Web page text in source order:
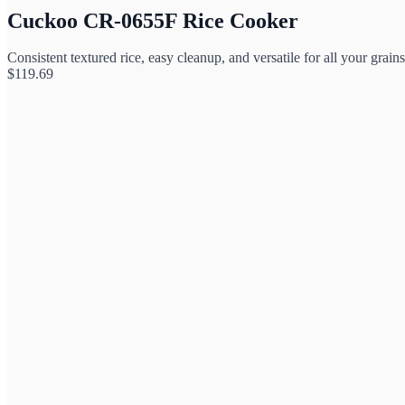
Cuckoo CR-0655F Rice Cooker
Consistent textured rice, easy cleanup, and versatile for all your
$119.69